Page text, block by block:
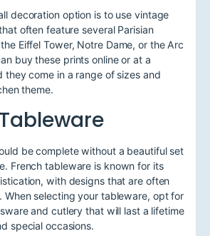
decoration option is to use vintage
often feature several Parisian
Eiffel Tower, Notre Dame, or the Arc
buy these prints online or at a
they come in a range of sizes and
theme.
be complete without a beautiful set
French tableware is known for its
with designs that are often
When selecting your tableware, opt for
and cutlery that will last a lifetime
special occasions.